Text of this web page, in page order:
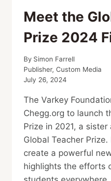
Meet the
Prize 2024
By Simon Farrell
Publisher, Custom Media
July 26, 2024
The Varkey
Chegg.org to launch
Prize in 2021, a
Global Teacher
create a powerful
highlights the efforts